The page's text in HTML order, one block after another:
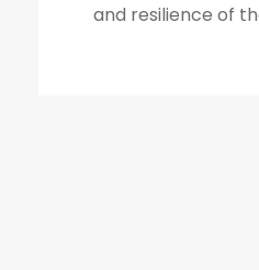
and resilience of